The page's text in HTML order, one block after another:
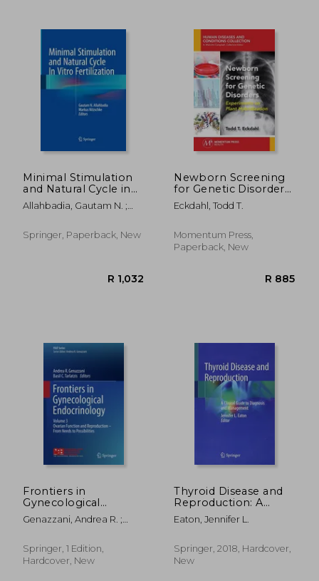
Minimal Stimulation
and Natural Cycle in
Vitro Fertilization
Allahbadia, Gautam N. ;
Springer, Paperback, New
Newborn Screening
for Genetic Disorders:
Experiments on
Plant Hybridization
Eckdahl, Todd T.
Momentum Press,
Paperback, New
Frontiers in
Gynecological
Endocrinology:
Volume 3: Ovarian
Reproduction - From
Needs to Possibilities
Genazzani, Andrea R. ;
Springer, 1 Edition,
Hardcover, New
Thyroid Disease and
Reproduction: A
Clinical Guide to
Diagnosis and
Eaton, Jennifer L.
Springer, 2018, Hardcover,
New